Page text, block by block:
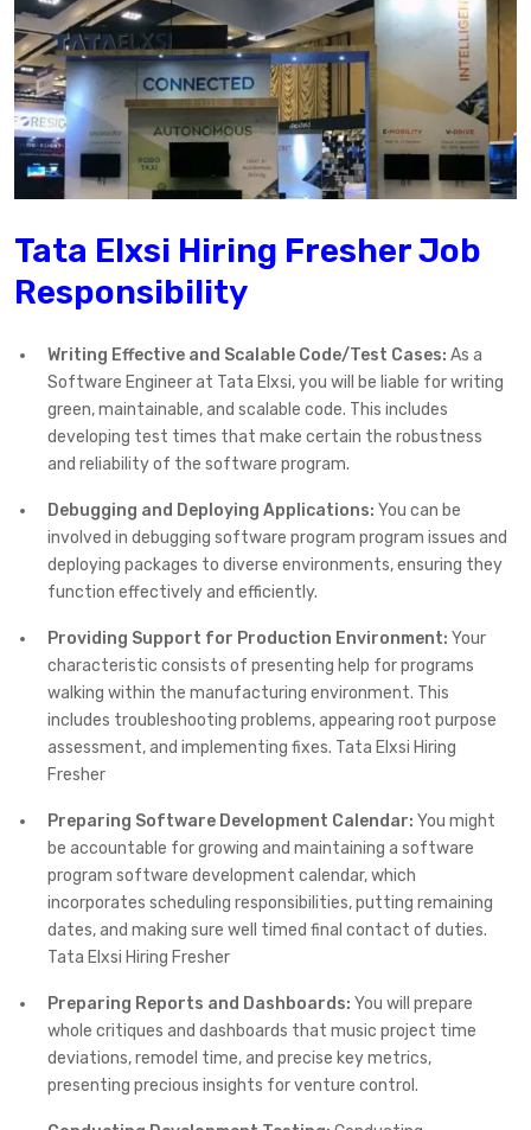
Tata Elxsi Hiring Fresher Job
Responsibility
Writing Effective and Scalable Code/Test Cases: As a
Software Engineer at Tata Elxsi, you will be liable for writing
green, maintainable, and scalable code. This includes
developing test times that make certain the robustness
and reliability of the software program.
Debugging and Deploying Applications: You can be
involved in debugging software program program issues and
deploying packages to diverse environments, ensuring they
function effectively and efficiently.
Providing Support for Production Environment: Your
characteristic consists of presenting help for programs
walking within the manufacturing environment. This
includes troubleshooting problems, appearing root purpose
assessment, and implementing fixes. Tata Elxsi Hiring
Fresher
Preparing Software Development Calendar: You might
be accountable for growing and maintaining a software
program software development calendar, which
incorporates scheduling responsibilities, putting remaining
dates, and making sure well timed final contact of duties.
Tata Elxsi Hiring Fresher
Preparing Reports and Dashboards: You will prepare
whole critiques and dashboards that music project time
deviations, remodel time, and precise key metrics,
presenting precious insights for venture control.